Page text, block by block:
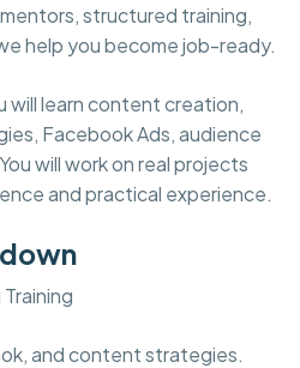
structured training,
help you become job-ready.
will learn content creation,
Facebook Ads, audience
will work on real projects
and practical experience.
and content strategies.